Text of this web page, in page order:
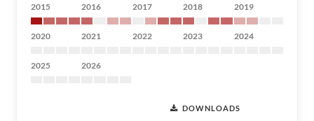
2015 2016 2017 2018 2019
2020 2021 2022 2023 2024
2025 2026
DOWNLOADS